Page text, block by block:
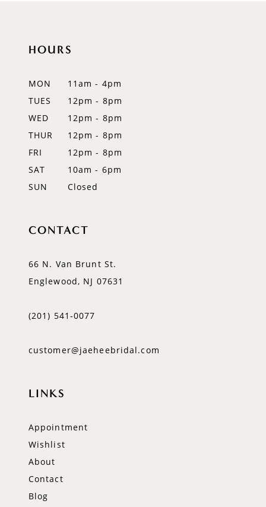
HOURS
MON
11am - 4pm
TUES
12pm - 8pm
WED
12pm - 8pm
THUR
12pm - 8pm
FRI
12pm - 8pm
SAT
10am - 6pm
SUN
Closed
CONTACT
66 N. Van Brunt St.
Englewood, NJ 07631
(201) 541‑0077
customer@jaeheebridal.com
LINKS
Appointment
Wishlist
About
Contact
Blog